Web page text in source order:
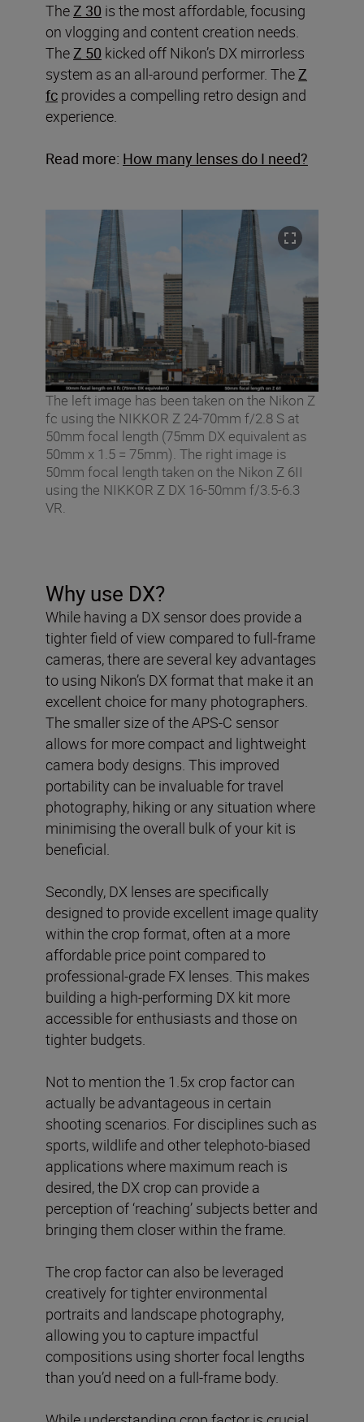
TheZ 30 is the most affordable, focusing
on vlogging and content creation needs.
TheZ 50 kicked off Nikon’s DX mirrorless
system as an all-around performer. TheZ
fc provides a compelling retro design and
experience.
Read more: How many lenses do I need?
The left image has been taken on the Nikon Z
fc using the NIKKOR Z 24-70mm f/2.8 S at
50mm focal length (75mm DX equivalent as
50mm x 1.5 = 75mm). The right image is
50mm focal length taken on the Nikon Z 6II
using the NIKKOR Z DX 16-50mm f/3.5-6.3
VR.
Why use DX?
While having a DX sensor does provide a
tighter field of view compared to full-frame
cameras, there are several key advantages
to using Nikon’s DX format that make it an
excellent choice for many photographers.
The smaller size of the APS-C sensor
allows for more compact and lightweight
camera body designs. This improved
portability can be invaluable for travel
photography, hiking or any situation where
minimising the overall bulk of your kit is
beneficial.
Secondly, DX lenses are specifically
designed to provide excellent image quality
within the crop format, often at a more
affordable price point compared to
professional-grade FX lenses. This makes
building a high-performing DX kit more
accessible for enthusiasts and those on
tighter budgets.
Not to mention the 1.5x crop factor can
actually be advantageous in certain
shooting scenarios. For disciplines such as
sports, wildlife and other telephoto-biased
applications where maximum reach is
desired, the DX crop can provide a
perception of ‘reaching’ subjects better and
bringing them closer within the frame.
The crop factor can also be leveraged
creatively for tighter environmental
portraits and landscape photography,
allowing you to capture impactful
compositions using shorter focal lengths
than you’d need on a full-frame body.